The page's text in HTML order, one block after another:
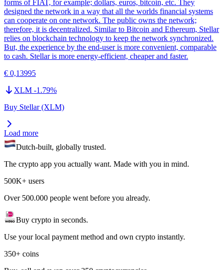
forms of FIAT, for example; dollars, euros, bitcoin, etc. They
designed the network in a way that all the worlds financial systems
can cooperate on one network. The public owns the network;
therefore, it is decentralized. Similar to Bitcoin and Ethereum, Stellar
relies on blockchain technology to keep the network synchronized.
But, the experience by the end-user is more convenient, comparable
to cash. Stellar is more energy-efficient, cheaper and faster.
€ 0,13995
XLM -1.79%
Buy Stellar (XLM)
Load more
Dutch-built, globally trusted.
The crypto app you actually want. Made with you in mind.
500K+ users
Over 500.000 people went before you already.
Buy crypto in seconds.
Use your local payment method and own crypto instantly.
350+ coins